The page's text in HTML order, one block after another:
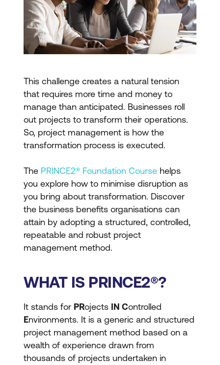
This challenge creates a natural tension
that requires more time and money to
manage than anticipated. Businesses roll
out projects to transform their operations.
So, project management is how the
transformation process is executed.
The PRINCE2® Foundation Course helps
you explore how to minimise disruption as
you bring about transformation. Discover
the business benefits organisations can
attain by adopting a structured, controlled,
repeatable and robust project
management method.
WHAT IS PRINCE2®?
It stands for PRojects IN Controlled
Environments. It is a generic and structured
project management method based on a
wealth of experience drawn from
thousands of projects undertaken in